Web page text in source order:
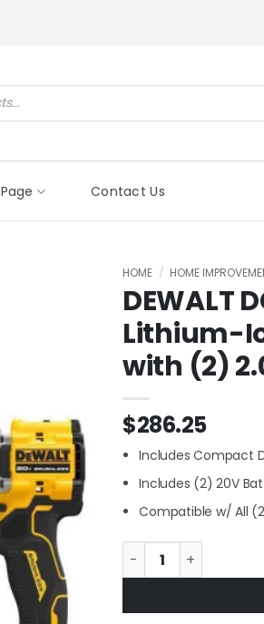
Page Contact Us
HOME / HOME
DEWALT
Lithium-
with (2)
$286.25
Includes Compact
Includes (2) 20V
Compatible w/ All
DEWALT